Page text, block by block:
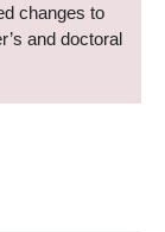
changes to
and doctoral